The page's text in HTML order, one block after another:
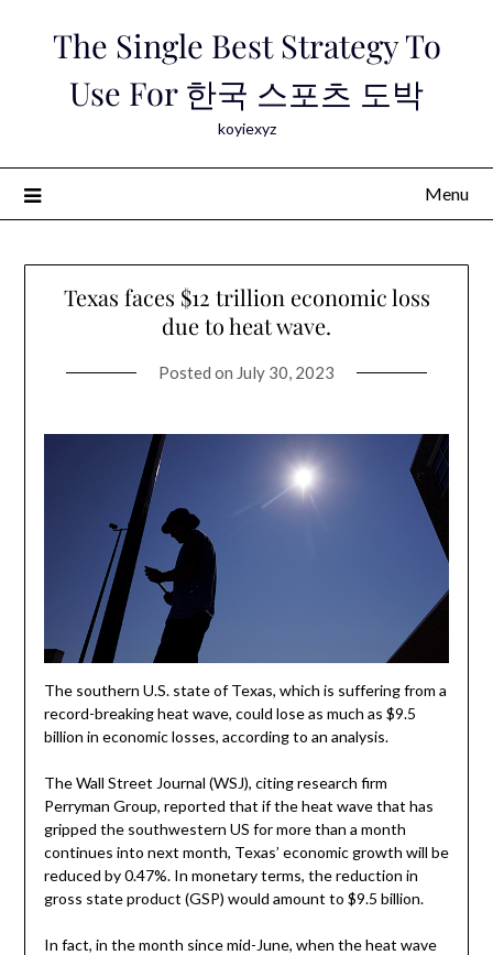
The Single Best Strategy To
Use For 한국 스포츠 도박
koyiexyz
Menu
Texas faces $12 trillion economic loss
due to heat wave.
Posted on July 30, 2023
The southern U.S. state of Texas, which is suffering from a
record-breaking heat wave, could lose as much as $9.5
billion in economic losses, according to an analysis.
The Wall Street Journal (WSJ), citing research firm
Perryman Group, reported that if the heat wave that has
gripped the southwestern US for more than a month
continues into next month, Texas’ economic growth will be
reduced by 0.47%. In monetary terms, the reduction in
gross state product (GSP) would amount to $9.5 billion.
In fact, in the month since mid-June, when the heat wave